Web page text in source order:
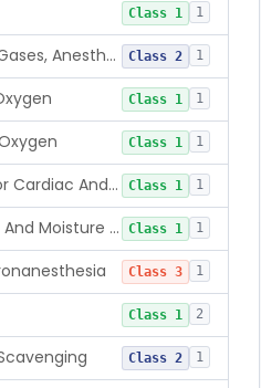
Class 1 1
Mixer, Breathing Gases, Anesthesia Inhalation Class 2 1
Class 1 1
Class 1 1
Chair, Posture, For Cardiac And Pulmonary Treatment Class 1 1
Condenser, Heat And Moisture (Artificial Nose) Class 1 1
Class 3 1
Class 1 2
Class 2 1